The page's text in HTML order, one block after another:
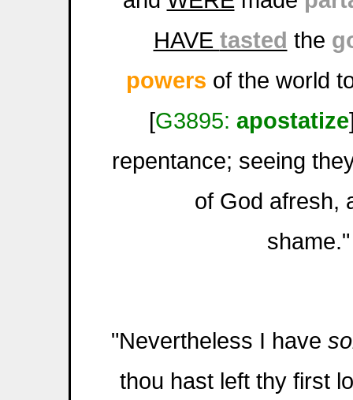
HAVE tasted the
powers of the world
[G3895: apostatize
repentance; seeing
of God afresh,
"Nevertheless I have
thou hast left thy first